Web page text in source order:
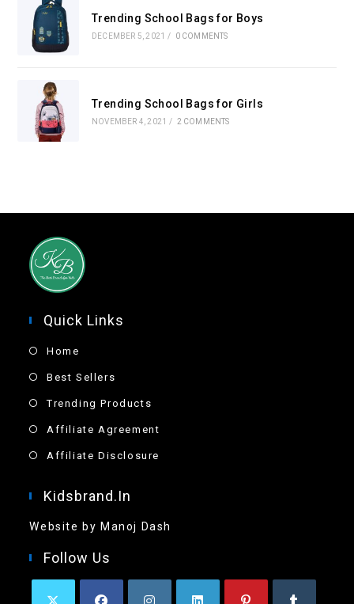
Trending School Bags for Boys
DECEMBER 5, 2021 / 0 COMMENTS
Trending School Bags for Girls
NOVEMBER 4, 2021 / 2 COMMENTS
Quick Links
Home
Best Sellers
Trending Products
Affiliate Agreement
Affiliate Disclosure
Kidsbrand.in
Website by Manoj Dash
Follow Us